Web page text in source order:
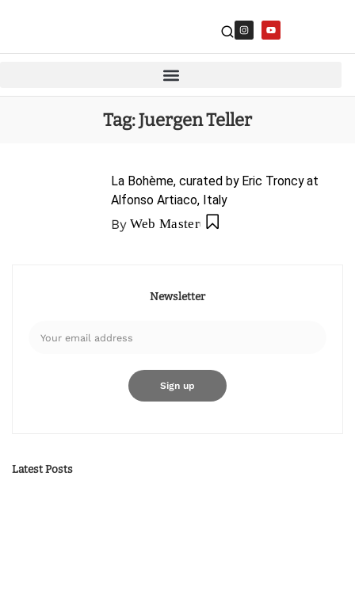
Tag:Juergen Teller
La Bohème, curated by Eric Troncy at
Alfonso Artiaco, Italy
By Web Master
Newsletter
Latest Posts